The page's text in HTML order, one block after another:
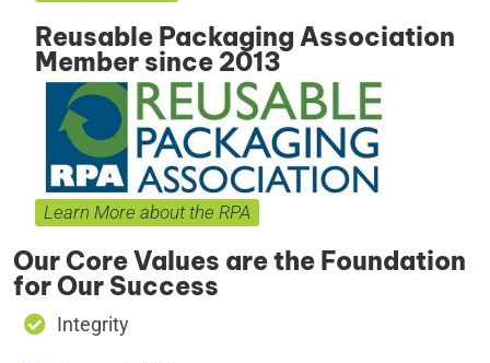
Reusable Packaging Association
Member since 2013
Learn More about the RPA
Our Core Values are the Foundation
for Our Success
Integrity